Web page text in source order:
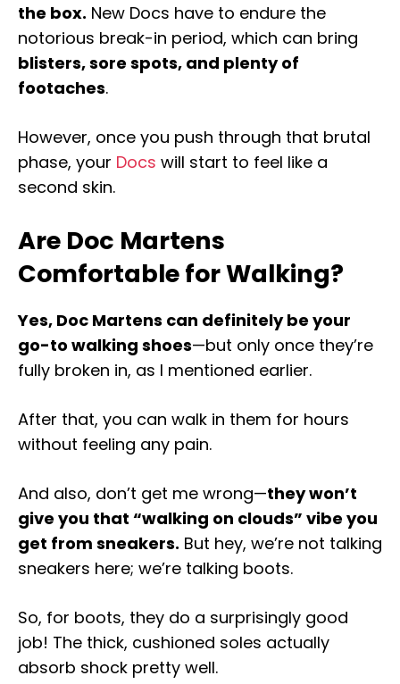
the box. New Docs have to endure the
notorious break-in period, which can bring
blisters, sore spots, and plenty of
footaches.
However, once you push through that brutal
phase, your Docs will start to feel like a
second skin.
Are Doc Martens
Comfortable for Walking?
Yes, Doc Martens can definitely be your
go-to walking shoes—but only once they’re
fully broken in, as I mentioned earlier.
After that, you can walk in them for hours
without feeling any pain.
And also, don’t get me wrong—they won’t
give you that “walking on clouds” vibe you
get from sneakers. But hey, we’re not talking
sneakers here; we’re talking boots.
So, for boots, they do a surprisingly good
job! The thick, cushioned soles actually
absorb shock pretty well.